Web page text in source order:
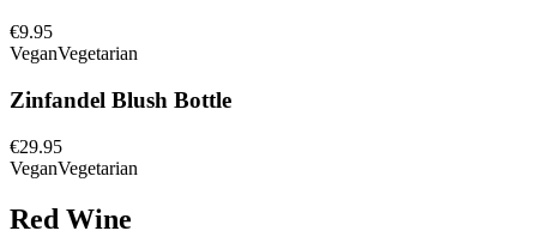
€9.95
VeganVegetarian
Zinfandel Blush Bottle
€29.95
VeganVegetarian
Red Wine